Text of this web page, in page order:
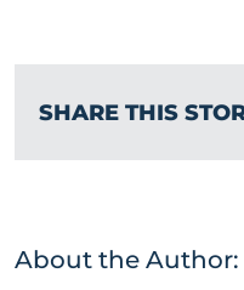
SHARE THIS
About the Author: